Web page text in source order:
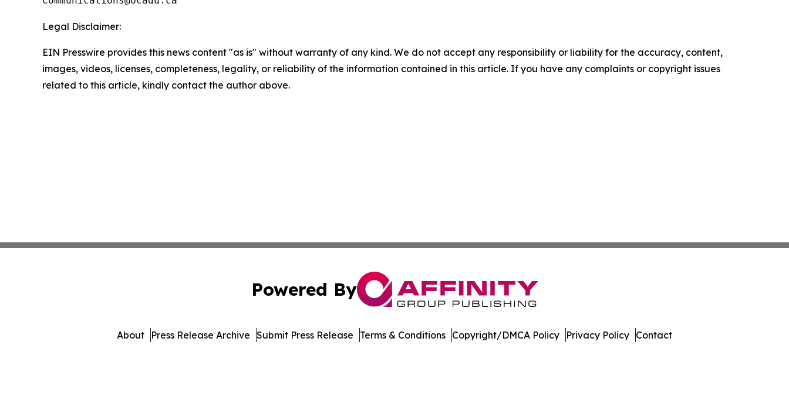
Legal Disclaimer:
EIN Presswire provides this news content "as is" without warranty of any kind. We do not accept any responsibility or liability for the accuracy, content,
images, videos, licenses, completeness, legality, or reliability of the information contained in this article. If you have any complaints or copyright issues
related to this article, kindly contact the author above.
Powered By
About Press Release Archive Submit Press Release Terms & Conditions Copyright/DMCA Policy Privacy Policy Contact